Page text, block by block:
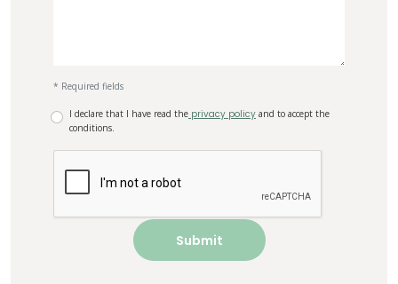
* Required fields
I declare that I have read the privacy policy and to accept the
conditions.